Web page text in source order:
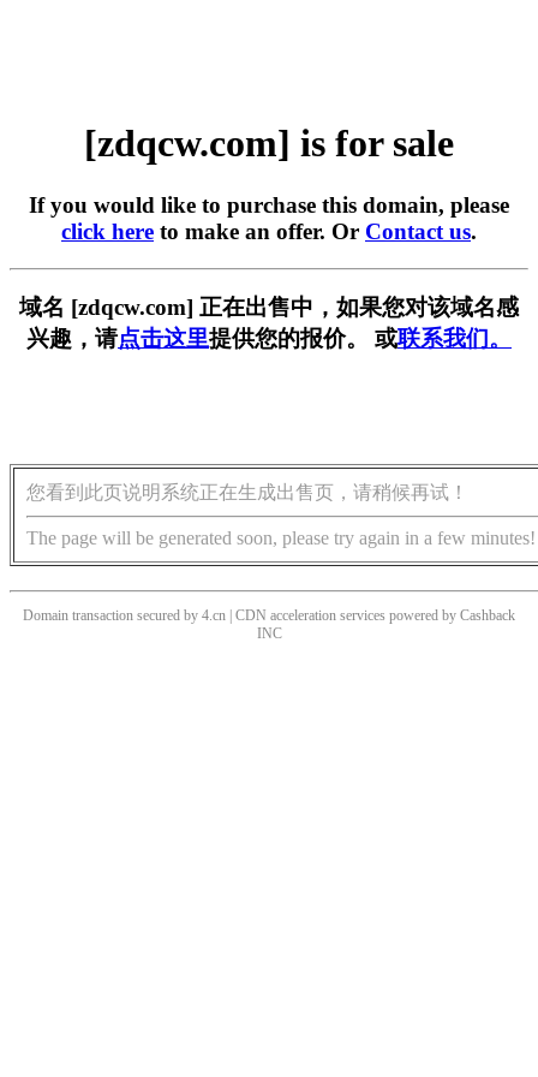
[zdqcw.com] is for sale
If you would like to purchase this domain, please
click here to make an offer. Or Contact us.
域名 [zdqcw.com] 正在出售中，如果您对该域名感
兴趣，请点击这里提供您的报价。 或联系我们。
您看到此页说明系统正在生成出售页，请稍候再试！
The page will be generated soon, please try again in a few minutes!
Domain transaction secured by 4.cn | CDN acceleration services powered by Cashback
INC